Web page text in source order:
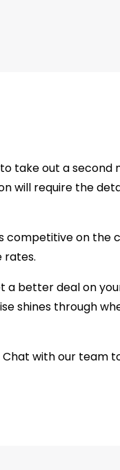
take out a second
will require the
competitive on the
rates.
a better deal on
shines through
with our team